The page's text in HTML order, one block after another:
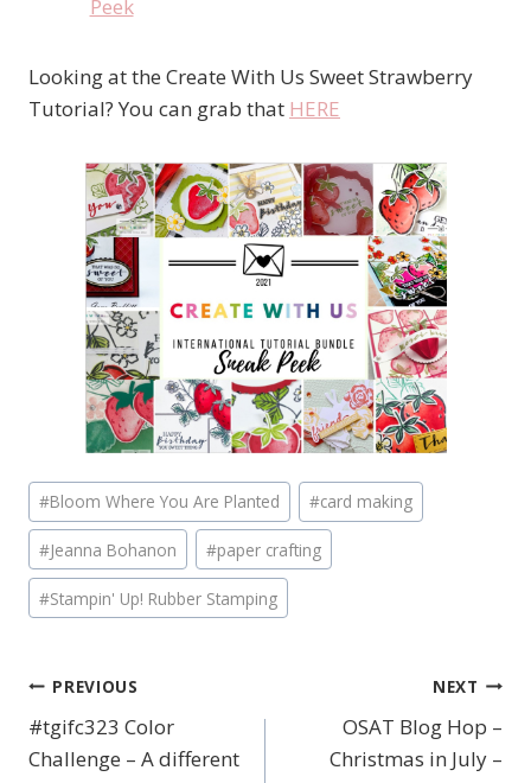
Looking at the Create With Us Sweet Strawberry
Tutorial? You can grab that HERE
Post
Tags:
#Bloom Where You Are Planted #card making
#Jeanna Bohanon #paper crafting
#Stampin' Up! Rubber Stamping
Post
navigation
PREVIOUS
#tgifc323 Color
Challenge – A different
NEXT
OSAT Blog Hop –
Christmas in July –